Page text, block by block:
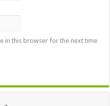
in this browser for the next time